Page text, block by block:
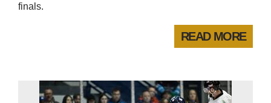
finals.
READ MORE